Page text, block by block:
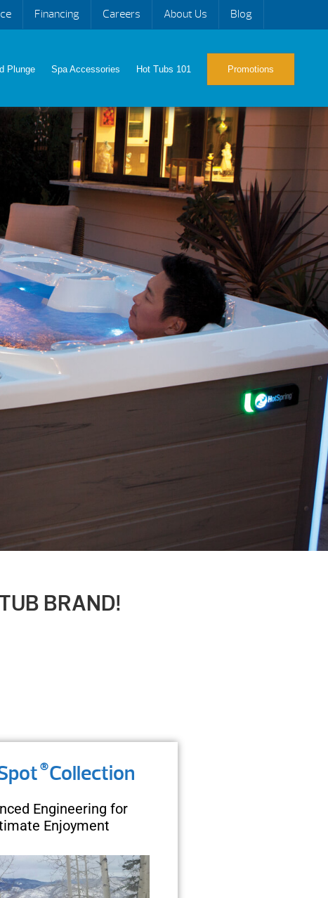
Financing Careers About Us Blog
Plunge Spa Accessories Hot Tubs 101 Promotions
BRAND!
®Collection
Engineering for
Enjoyment